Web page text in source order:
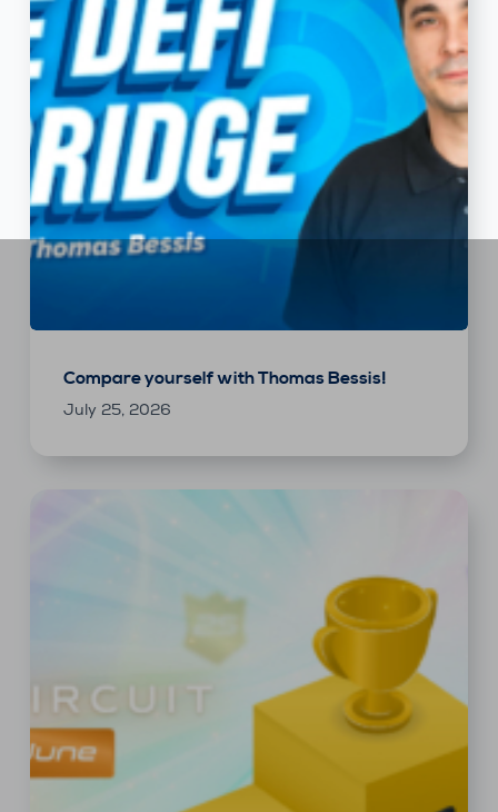
Compare yourself with Thomas Bessis!
July 25, 2026